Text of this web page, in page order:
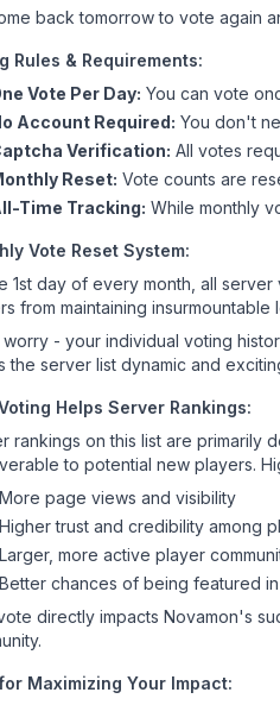
back tomorrow to vote again
Rules & Requirements:
Vote Per Day: You can vote
Account Required: You don't
Verification: All votes
Reset: Vote counts are
Time Tracking: While monthly
Vote Reset System:
1st day of every month, all
from maintaining
- your individual voting
the server list dynamic and
Helps Server Rankings:
rankings on this list are primarily
to potential new players.
More page views and visibility
Higher trust and credibility among
Larger, more active player
Better chances of being featured
directly impacts Novamon's
Maximizing Your Impact: